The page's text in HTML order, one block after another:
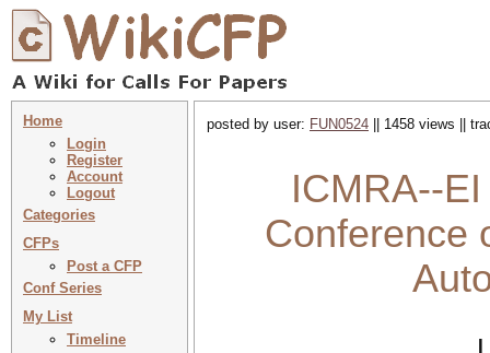
Home
Login
Register
Account
Logout
Categories
CFPs
Post a CFP
Conf Series
My List
Timeline
posted by user: FUN0524 || 1458 views ||
ICMRA--
Conference